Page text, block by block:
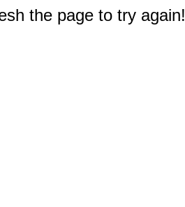
the page to try again!